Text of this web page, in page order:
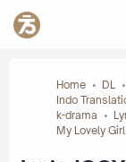
Home
DL
Indo
k-drama
My Lovely Girl